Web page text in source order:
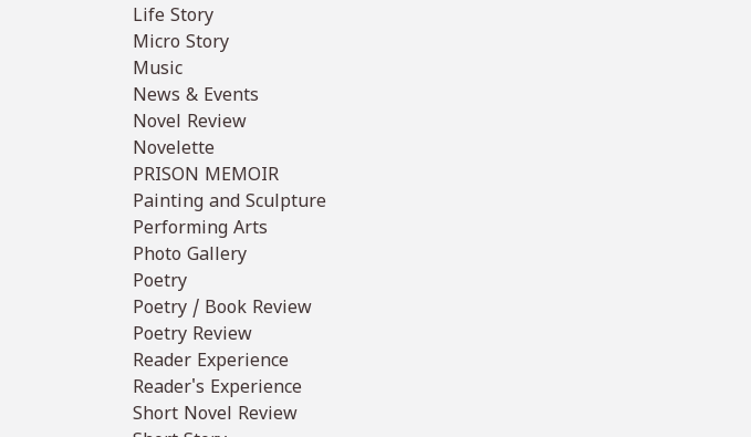
Life Story
Micro Story
Music
News & Events
Novel Review
Novelette
PRISON MEMOIR
Painting and Sculpture
Performing Arts
Photo Gallery
Poetry
Poetry / Book Review
Poetry Review
Reader Experience
Reader's Experience
Short Novel Review